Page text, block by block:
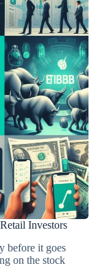
Investors
before it goes
on the stock